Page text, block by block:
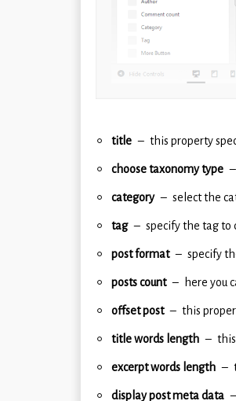
title this property
choose taxonomy type
category select the
tag specify the tag to
post format specify
posts count here you
offset post this
title words length
excerpt words length
display post meta data